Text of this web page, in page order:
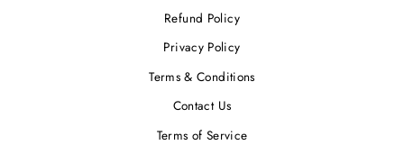
Refund Policy
Privacy Policy
Terms & Conditions
Contact Us
Terms of Service